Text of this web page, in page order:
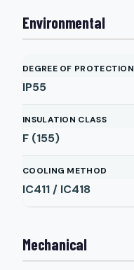
Environmental
DEGREE OF PROTECTION
IP55
INSULATION CLASS
F (155)
COOLING METHOD
IC411 / IC418
Mechanical